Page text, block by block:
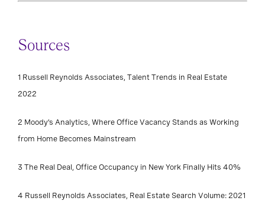
Sources
1 Russell Reynolds Associates, Talent Trends in Real Estate
2022
2 Moody’s Analytics, Where Office Vacancy Stands as Working
from Home Becomes Mainstream
3 The Real Deal, Office Occupancy in New York Finally Hits 40%
4 Russell Reynolds Associates, Real Estate Search Volume: 2021